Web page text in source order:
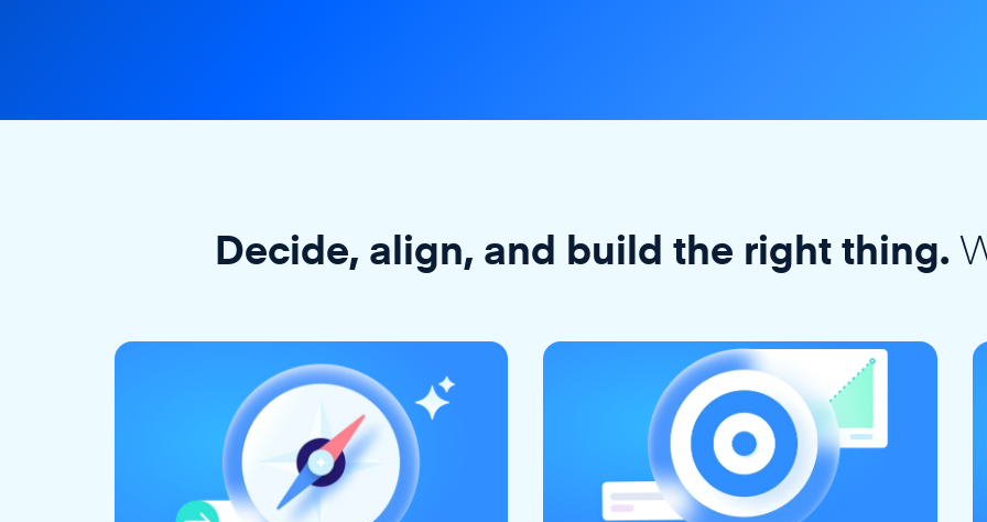
Decide, align, and build the right thing.